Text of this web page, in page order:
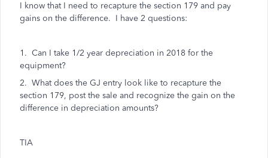
I know that I need to recapture the section 179 and pay
gains on the difference. I have 2 questions:
1. Can I take 1/2 year depreciation in 2018 for the
equipment?
2. What does the GJ entry look like to recapture the
section 179, post the sale and recognize the gain on the
difference in depreciation amounts?
TIA